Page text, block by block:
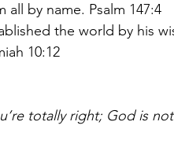
by name. Psalm 147:4
the world by his
10:12
totally right; God is